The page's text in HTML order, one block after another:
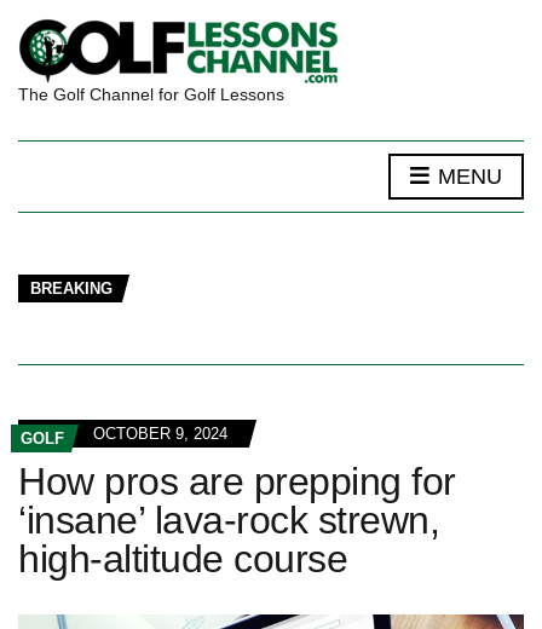
The Golf Channel for Golf Lessons
MENU
BREAKING
GOLF OCTOBER 9, 2024
How pros are prepping for
‘insane’ lava-rock strewn,
high-altitude course